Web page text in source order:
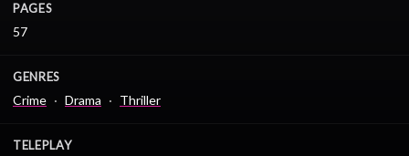
PAGES
57
GENRES
Crime Drama Thriller
TELEPLAY